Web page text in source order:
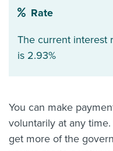
Rate
The current interest
is 2.93%
You can make
voluntarily at any
get more of the